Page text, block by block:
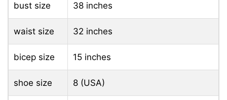
bust size 38 inches
waist size 32 inches
bicep size 15 inches
shoe size 8 (USA)